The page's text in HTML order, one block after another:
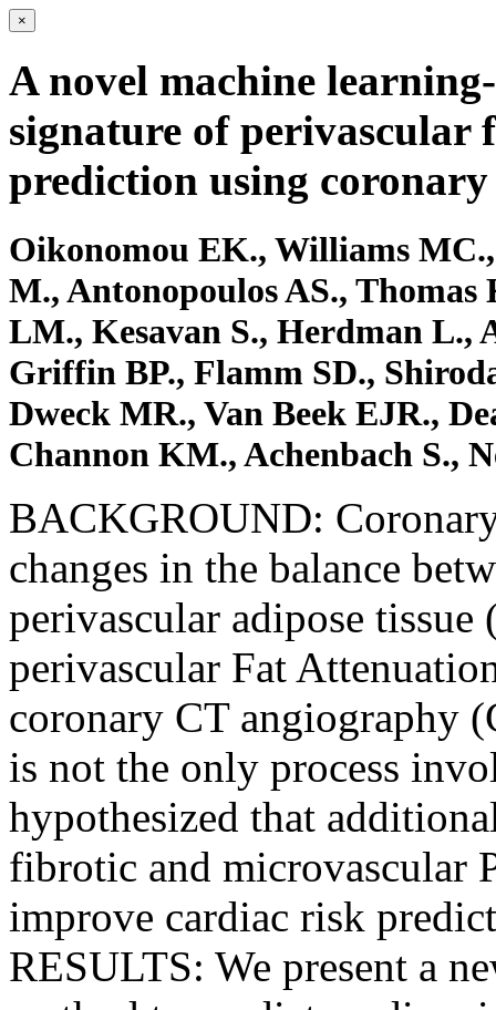
×
A novel machine
signature of perivascular
prediction using
Oikonomou EK., Williams
M., Antonopoulos AS.,
LM., Kesavan S., Herdman L.,
Griffin BP., Flamm SD.,
Dweck MR., Van Beek EJR.,
Channon KM., Achenbach S.,
BACKGROUND:
changes in the balance
perivascular adipose tissue
perivascular Fat
coronary CT angiography
is not the only process
hypothesized that
fibrotic and microvascular
improve cardiac risk
RESULTS: We present a